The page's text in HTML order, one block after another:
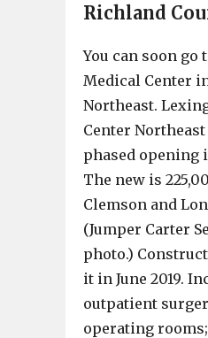
Richland
You can soon go
Medical Center
Northeast.
Center
phased opening
The new is
Clemson and
(Jumper Carter
photo.)
it in June 2019.
outpatient
operating